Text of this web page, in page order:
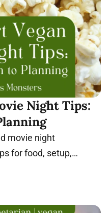
Night Tips:
movie night
for food, setup,